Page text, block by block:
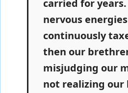
carried for
nervous
continuously
then our
misjudging our
not realizing our